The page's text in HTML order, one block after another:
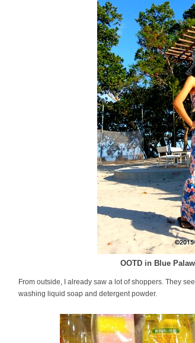
OOTD in Blue
From outside, I already saw a lot of shoppers. They
washing liquid soap and detergent powder.